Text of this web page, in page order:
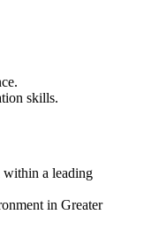
skills.
a leading
in Greater